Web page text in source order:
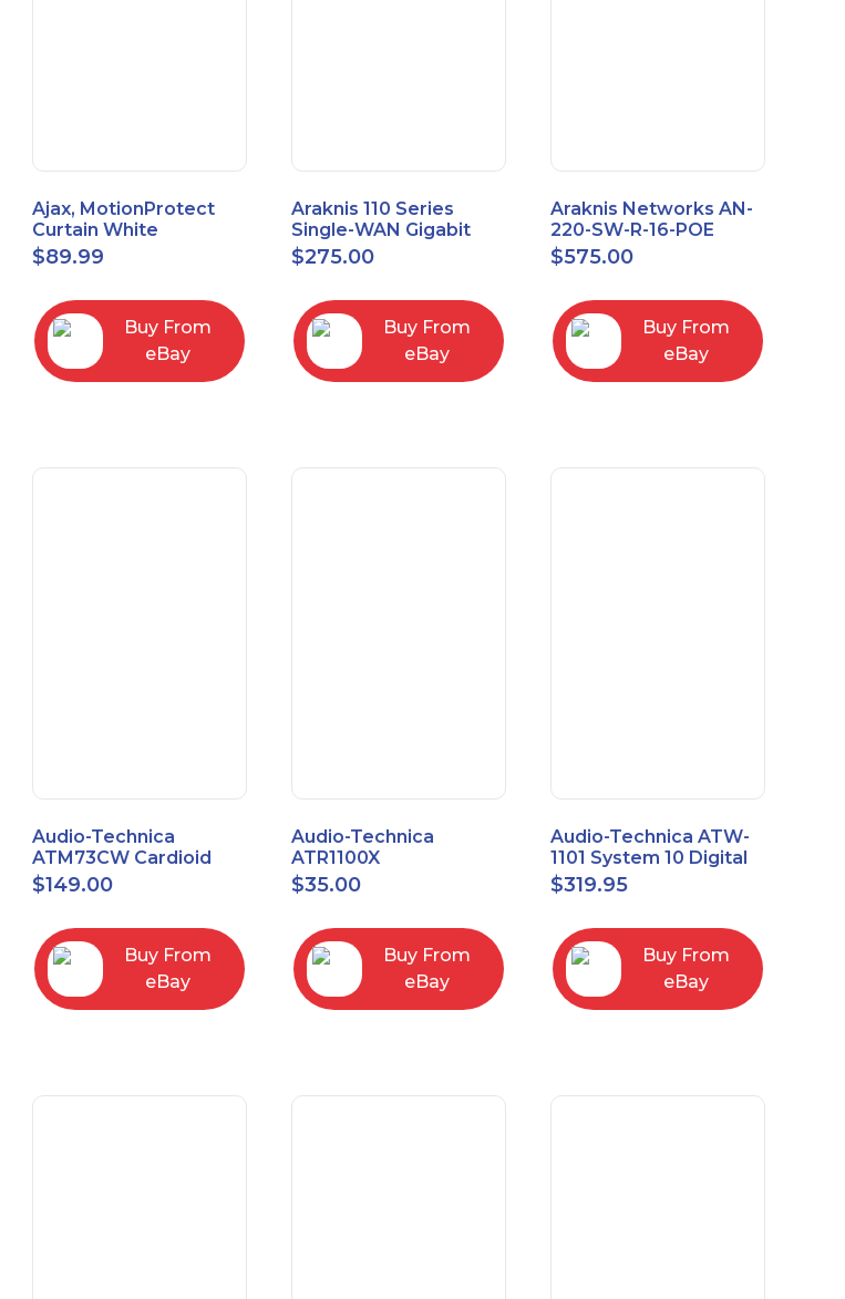
Ajax, MotionProtect
Curtain White
42825.36.WH3
$89.99
Buy From
eBay
Araknis 110 Series
Single-WAN Gigabit
VPN Router AN-110-RT-
2L1W
$275.00
Buy From
eBay
Araknis Networks AN-
220-SW-R-16-POE
Managed Layer 2
Gigabit Switch POE+
$575.00
Buy From
eBay
Audio-Technica
ATM73CW Cardioid
Condenser Headworn
Microphone
$149.00
Buy From
eBay
Audio-Technica
ATR1100X
Unidirectional Dynamic
Vocal/Instrument
$35.00
Buy From
eBay
Audio-Technica ATW-
1101 System 10 Digital
Wireless Bodypack
Microphone System
$319.95
Buy From
eBay